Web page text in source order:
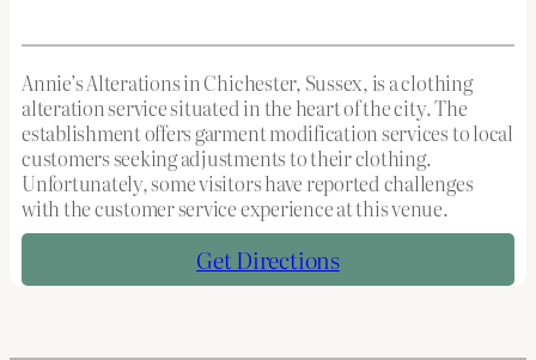
Annie’s Alterations in Chichester, Sussex, is a clothing
alteration service situated in the heart of the city. The
establishment offers garment modification services to local
customers seeking adjustments to their clothing.
Unfortunately, some visitors have reported challenges
with the customer service experience at this venue.
Get Directions